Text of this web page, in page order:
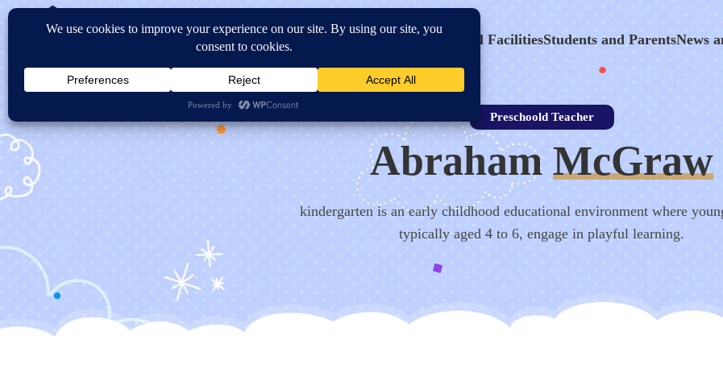
Home About UsSchool Program School FacilitiesStudents and ParentsNews
Contact US Preschoold Teacher
Abraham McGraw
kindergarten is an early childhood educational environment where
typically aged 4 to 6, engage in playful learning.